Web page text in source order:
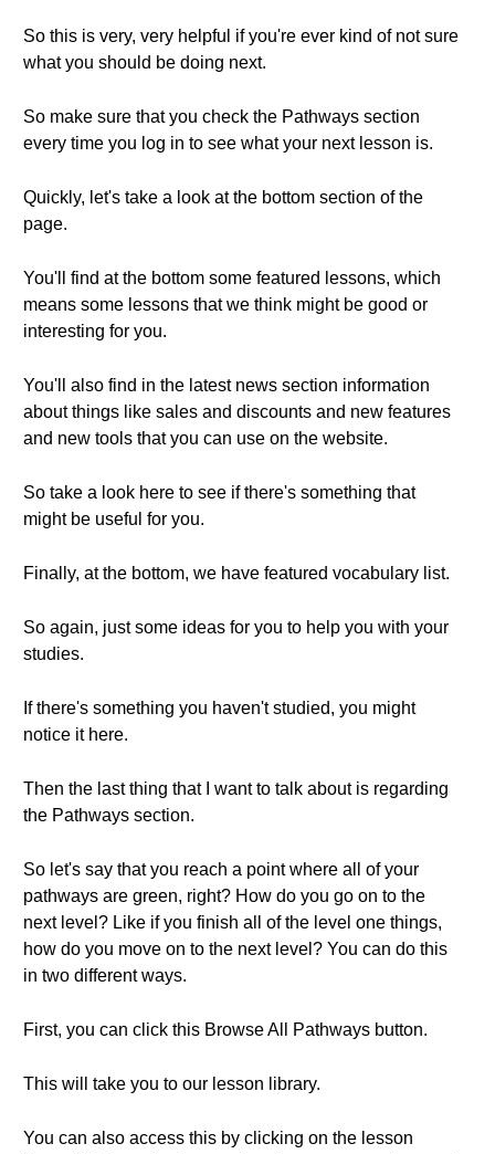
So this is very, very helpful if you're ever kind of not sure
what you should be doing next.
So make sure that you check the Pathways section
every time you log in to see what your next lesson is.
Quickly, let's take a look at the bottom section of the
page.
You'll find at the bottom some featured lessons, which
means some lessons that we think might be good or
interesting for you.
You'll also find in the latest news section information
about things like sales and discounts and new features
and new tools that you can use on the website.
So take a look here to see if there's something that
might be useful for you.
Finally, at the bottom, we have featured vocabulary list.
So again, just some ideas for you to help you with your
studies.
If there's something you haven't studied, you might
notice it here.
Then the last thing that I want to talk about is regarding
the Pathways section.
So let's say that you reach a point where all of your
pathways are green, right? How do you go on to the
next level? Like if you finish all of the level one things,
how do you move on to the next level? You can do this
in two different ways.
First, you can click this Browse All Pathways button.
This will take you to our lesson library.
You can also access this by clicking on the lesson